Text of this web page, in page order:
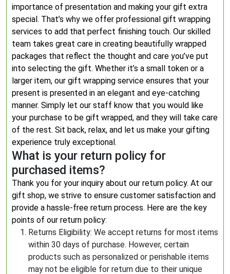
importance of presentation and making your gift extra
special. That’s why we offer professional gift wrapping
services to add that perfect finishing touch. Our skilled
team takes great care in creating beautifully wrapped
packages that reflect the thought and care you’ve put
into selecting the gift. Whether it’s a small token or a
larger item, our gift wrapping service ensures that your
present is presented in an elegant and eye-catching
manner. Simply let our staff know that you would like
your purchase to be gift wrapped, and they will take care
of the rest. Sit back, relax, and let us make your gifting
experience truly exceptional.
What is your return policy for
purchased items?
Thank you for your inquiry about our return policy. At our
gift shop, we strive to ensure customer satisfaction and
provide a hassle-free return process. Here are the key
points of our return policy:
Returns Eligibility: We accept returns for most items
within 30 days of purchase. However, certain
products such as personalized or perishable items
may not be eligible for return due to their unique